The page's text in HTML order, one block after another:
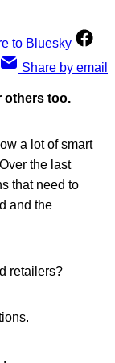
to Bluesky
Share by email
others too.
a lot of smart
the last
that need to
and the
retailers?